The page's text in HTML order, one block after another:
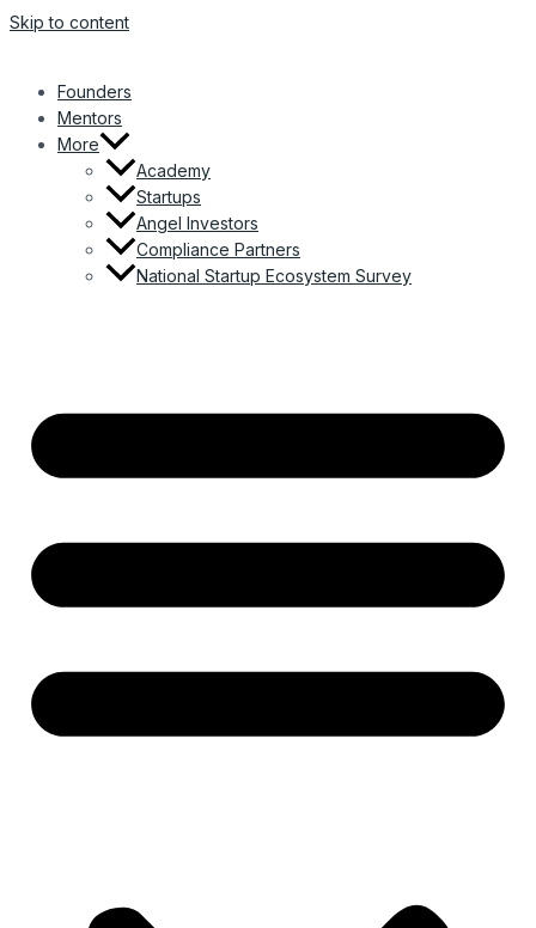
Skip to content
Founders
Mentors
More
Academy
Startups
Angel Investors
Compliance Partners
National Startup Ecosystem Survey